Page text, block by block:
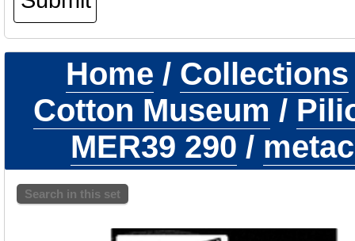
Home / Collections
Cotton Museum /
MER39 290 /
Search in this set